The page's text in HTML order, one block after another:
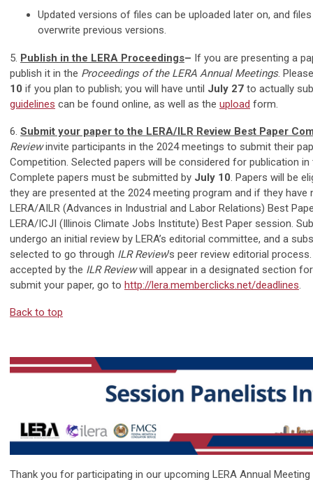
Updated versions of files can be uploaded later on, and
overwrite previous versions.
5. Publish in the LERA Proceedings– If you are presenting a
publish it in the Proceedings of the LERA Annual Meetings.
10 if you plan to publish; you will have until July 27 to actually
guidelines can be found online, as well as the upload form.
6. Submit your paper to the LERA/ILR Review Best Paper
Reviewinvite participants in the 2024 meetings to submit their
Competition. Selected papers will be considered for publication
Complete papers must be submitted by July 10. Papers will be
they are presented at the 2024 meeting program and if they
LERA/AILR (Advances in Industrial and Labor Relations) Best
LERA/ICJI (Illinois Climate Jobs Institute) Best Paper session.
undergo an initial review by LERA’s editorial committee, and a
selected to go through ILR Review’s peer review editorial
accepted by the ILR Reviewwill appear in a designated section
submit your paper, go to http://lera.memberclicks.net/deadlines.
Back to top
Thank you for participating in our upcoming LERA Annual